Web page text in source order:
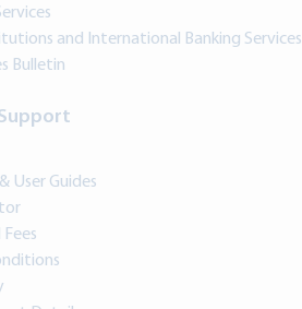
and International Banking Services
Bulletin
User Guides